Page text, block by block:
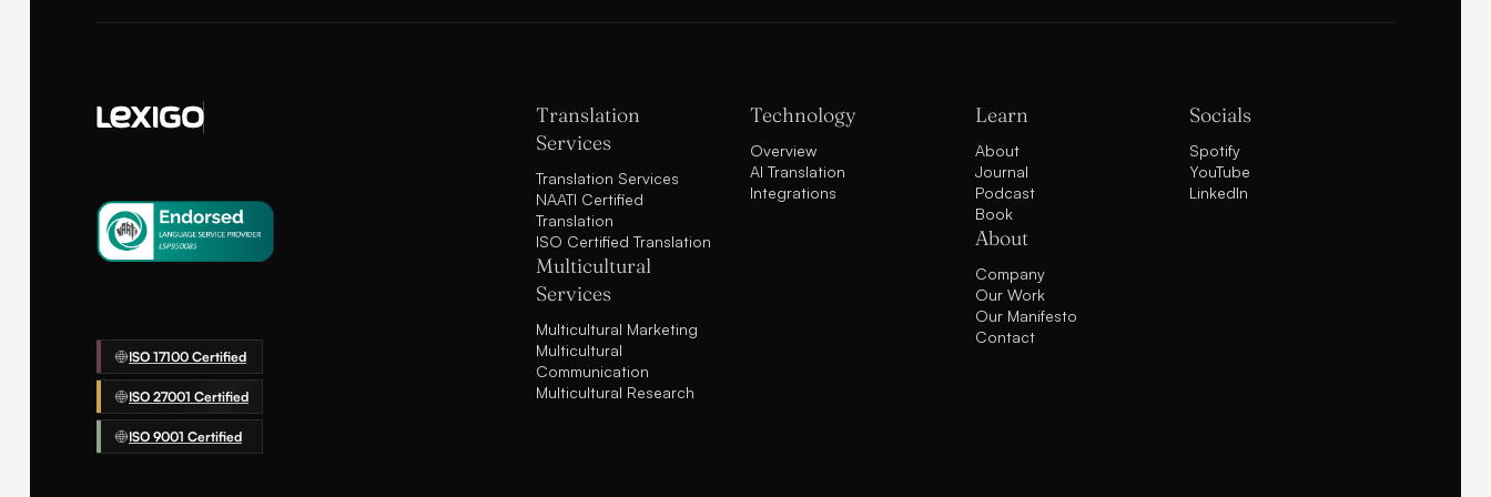
ISO 17100 Certified
ISO 27001 Certified
ISO 9001 Certified
Translation
Services
Translation Services
NAATI Certified
Translation
ISO Certified Translation
Multicultural
Services
Multicultural Marketing
Multicultural
Communication
Multicultural Research
Technology
Overview
AI Translation
Integrations
Learn
About
Journal
Podcast
Book
About
Company
Our Work
Our Manifesto
Contact
Socials
Spotify
YouTube
LinkedIn